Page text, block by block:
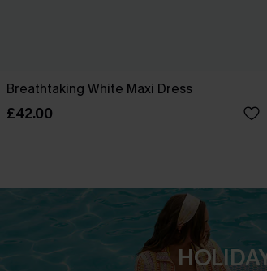
Breathtaking White Maxi Dress
£42.00